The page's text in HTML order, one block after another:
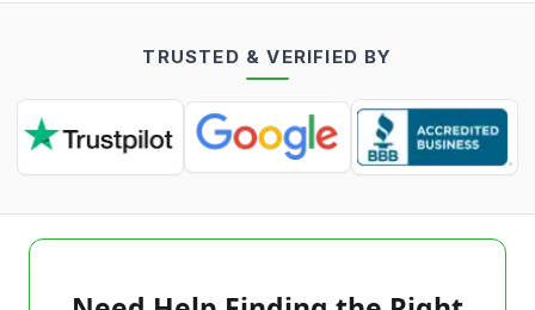
TRUSTED & VERIFIED BY